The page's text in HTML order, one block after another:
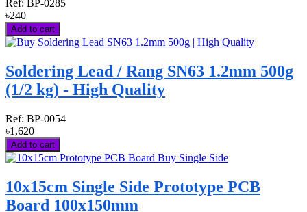
Ref: BP-0285
৳240
Add to cart
Soldering Lead / Rang SN63 1.2mm 500g
(1/2 kg) - High Quality
Ref: BP-0054
৳1,620
Add to cart
10x15cm Single Side Prototype PCB
Board 100x150mm